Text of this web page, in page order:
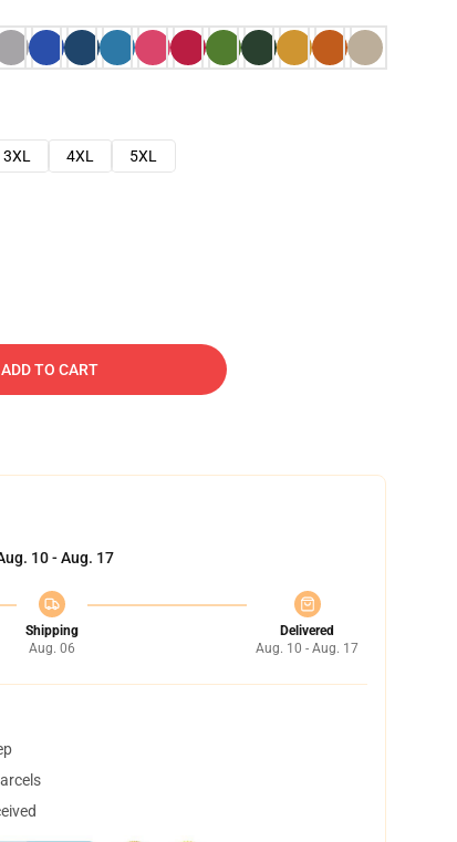
3XL 4XL
5XL
ADD TO CART
10 - Aug. 17
Shipping
Aug. 06
Delivered
Aug. 10 - Aug. 17